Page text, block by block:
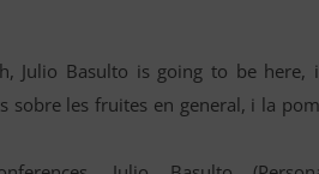
Julio Basulto is going to be here,
sobre les fruites en general, i la